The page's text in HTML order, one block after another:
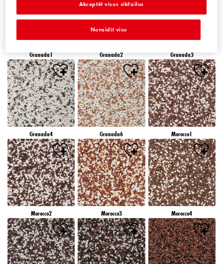
Granada1 Granada2 Granada3
Granada4 Granada6 Morocco1
Morocco2 Morocco3 Morocco4
Noraidīt visu
Akceptēt visus sīkfailus